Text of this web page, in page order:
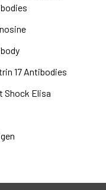
17 Antibodies
Shock Elisa